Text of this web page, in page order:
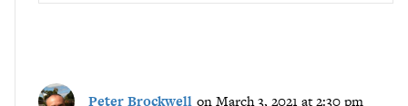
Peter Brockwell on March 3, 2021 at 2:30 pm